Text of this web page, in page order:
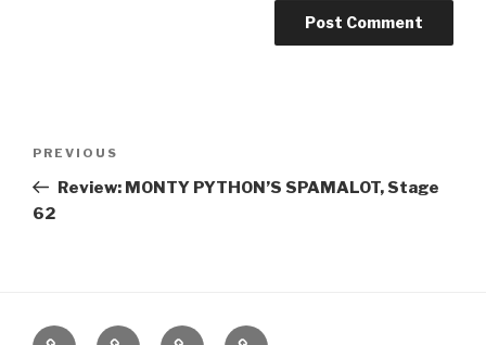
Previous
Post
PREVIOUS
Review: MONTY PYTHON’S SPAMALOT, Stage
62
Home About The Contact